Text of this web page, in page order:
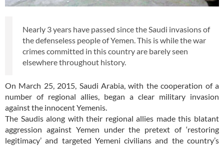
Nearly 3 years have passed since the Saudi invasions of
the defenseless people of Yemen. This is while the war
crimes committed in this country are barely seen
elsewhere throughout history.
On March 25, 2015, Saudi Arabia, with the cooperation of a
number of regional allies, began a clear military invasion
against the innocent Yemenis.
The Saudis along with their regional allies made this blatant
aggression against Yemen under the pretext of ‘restoring
legitimacy’ and targeted Yemeni civilians and the country’s